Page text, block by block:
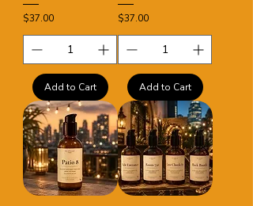
Price
$37.00
Add to Cart
Price
$37.00
Add to Cart